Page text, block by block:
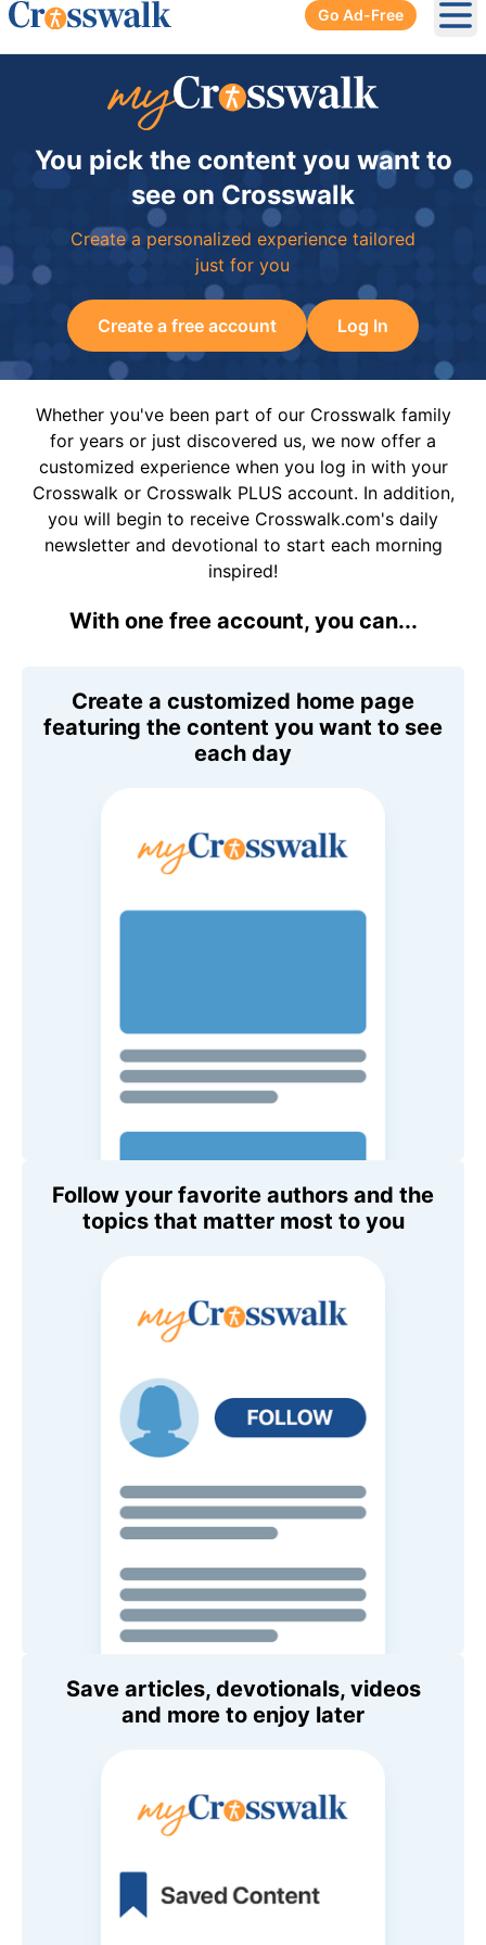
Go Ad-Free
You pick the content you want to
see on Crosswalk
Create a personalized experience tailored
just for you
Create a free account Log In
Whether you've been part of our Crosswalk family
for years or just discovered us, we now offer a
customized experience when you log in with your
Crosswalk or Crosswalk PLUS account. In addition,
you will begin to receive Crosswalk.com's daily
newsletter and devotional to start each morning
inspired!
With one free account, you can...
Create a customized home page
featuring the content you want to see
each day
Follow your favorite authors and the
topics that matter most to you
Save articles, devotionals, videos
and more to enjoy later